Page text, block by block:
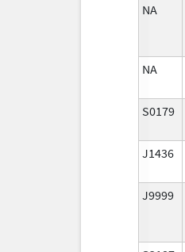
NA
NA
S0179
J1436
J9999